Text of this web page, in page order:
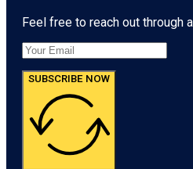
Feel free to reach out through
SUBSCRIBE NOW